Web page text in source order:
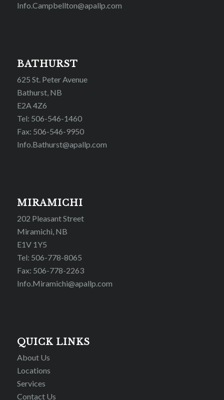
Info.Campbellton@apallp.com
BATHURST
625 St. Peter Avenue
Bathurst, NB
E2A 4Z6
Tel: 506-546-1460
Fax: 506-546-9950
Info.Bathurst@apallp.com
MIRAMICHI
202 Pleasant Street
Miramichi, NB
E1V 1Y5
Tel: 506-778-8065
Fax: 506-778-2263
Info.Miramichi@apallp.com
QUICK LINKS
About Us
Locations
Services
Contact Us